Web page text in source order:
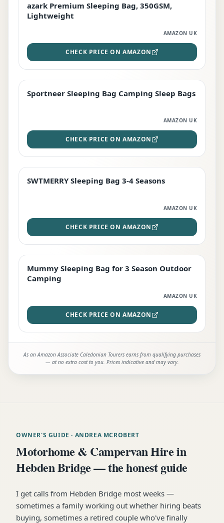
PREMIUM
azark Premium Sleeping Bag, 350GSM,
Lightweight
AMAZON UK
CHECK PRICE ON AMAZON
BEST DEAL
Sportneer Sleeping Bag Camping Sleep Bags
AMAZON UK
CHECK PRICE ON AMAZON
STAFF FAVOURITE
SWTMERRY Sleeping Bag 3-4 Seasons
AMAZON UK
CHECK PRICE ON AMAZON
EDITOR'S PICK
Mummy Sleeping Bag for 3 Season Outdoor
Camping
AMAZON UK
CHECK PRICE ON AMAZON
As an Amazon Associate Caledonian Tourers earns from qualifying purchases
— at no extra cost to you. Prices indicative and may vary.
OWNER'S GUIDE · ANDREA MCROBERT
Motorhome & Campervan Hire in
Hebden Bridge — the honest guide
I get calls from Hebden Bridge most weeks —
sometimes a family working out whether hiring beats
buying, sometimes a retired couple who've finally